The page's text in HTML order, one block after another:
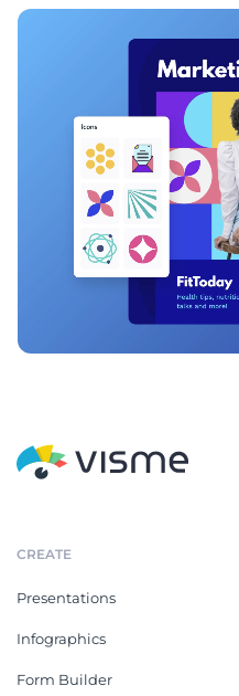
CREATE
Presentations
Infographics
Form Builder